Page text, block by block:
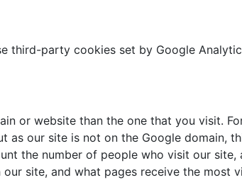
third-party cookies set by Google
or website than the one that you visit.
our site is not on the Google domain,
the number of people who visit our
site, and what pages receive the most